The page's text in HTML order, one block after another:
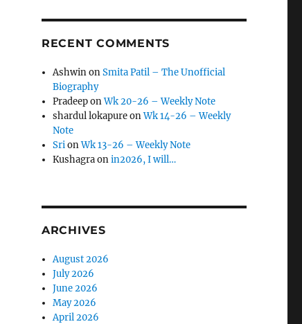
RECENT COMMENTS
AshwinonSmita Patil – The Unofficial
Biography
PradeeponWk 20-26 – Weekly Note
shardul lokapureonWk 14-26 – Weekly
Note
SrionWk 13-26 – Weekly Note
Kushagraonin2026, I will…
ARCHIVES
August 2026
July 2026
June 2026
May 2026
April 2026